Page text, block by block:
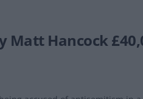
Matt Hancock